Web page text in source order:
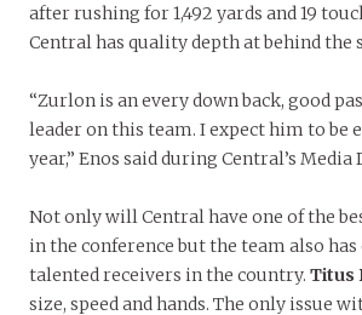
after rushing for 1,492 yards and 19
Central has quality depth at behind the
“Zurlon is an every down back, good
leader on this team. I expect him to be
year,” Enos said during Central’s Media
Not only will Central have one of the
in the conference but the team also
talented receivers in the country. Titus
size, speed and hands. The only issue